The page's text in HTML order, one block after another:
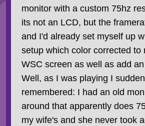
monitor with a custom 75hz
its not an LCD, but the
and I'd already set myself up
setup which color corrected to
WSC screen as well as add
Well, as I was playing I
remembered: I had an old
around that apparently does
my wife's and she never took